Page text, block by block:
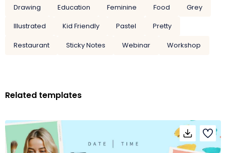
Drawing
Education Feminine Food
Grey
Illustrated
Kid Friendly Pastel
Pretty
Restaurant
Sticky Notes Webinar Workshop
Related templates